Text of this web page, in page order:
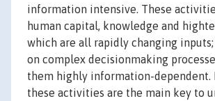
information intensive. These
human capital, knowledge and
which are all rapidly changing inputs;
on complex decisionmaking
them highly information-dependent.
these activities are the main key to